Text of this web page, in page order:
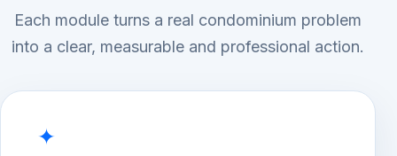
Each module turns a real condominium problem
into a clear, measurable and professional action.
✦